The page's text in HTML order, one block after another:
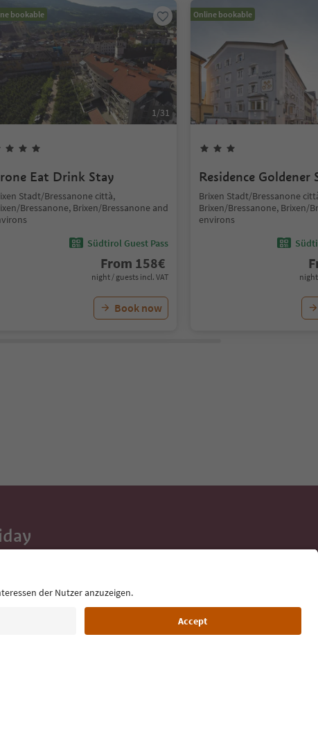
bookable
1/31
Eat Drink Stay
Stadt/Bressanone città,
Bressanone, Brixen/Bressanone and
Südtirol Guest Pass
From 158€
night / guests incl. VAT
Book now
Online bookable
Residence Goldener
Brixen Stadt/Bressanone
Brixen/Bressanone, Brixen/
environs
night